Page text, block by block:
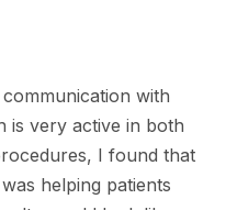
with
is very active in both
I found that
helping patients